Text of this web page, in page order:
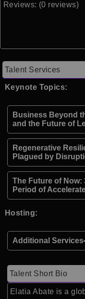
Reviews: (0 reviews)
Talent Services
Keynote Topics:
Business Beyond
and the Future of
Regenerative
Plagued by
The Future of Now:
Period of
Hosting:
Additional Services
Talent Short Bio
Elatia Abate is a